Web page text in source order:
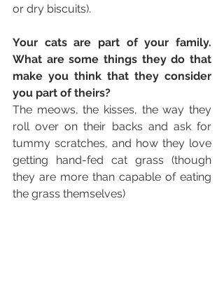
or dry biscuits).
Your cats are part of your family.
What are some things they do that
make you think that they consider
you part of theirs?
The meows, the kisses, the way they
roll over on their backs and ask for
tummy scratches, and how they love
getting hand-fed cat grass (though
they are more than capable of eating
the grass themselves)